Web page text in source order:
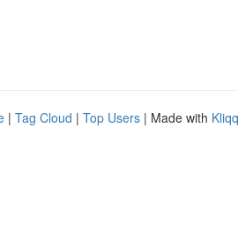
| Tag Cloud | Top Users | Made with